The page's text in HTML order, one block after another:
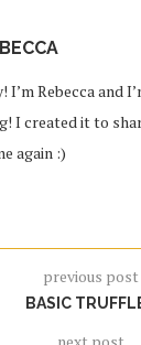
I’m Rebecca and
I created it to
again :)
previous post
BASIC